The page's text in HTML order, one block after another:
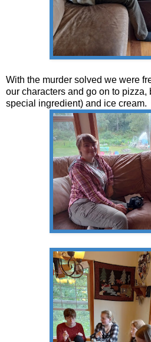
With the murder solved we were
our characters and go on to pizza,
special ingredient) and ice cream.